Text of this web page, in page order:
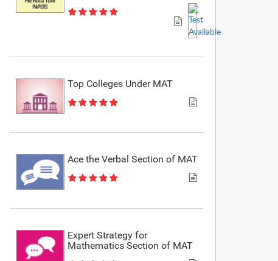
Top Colleges Under MAT
Ace the Verbal Section of MAT
Expert Strategy for
Mathematics Section of MAT